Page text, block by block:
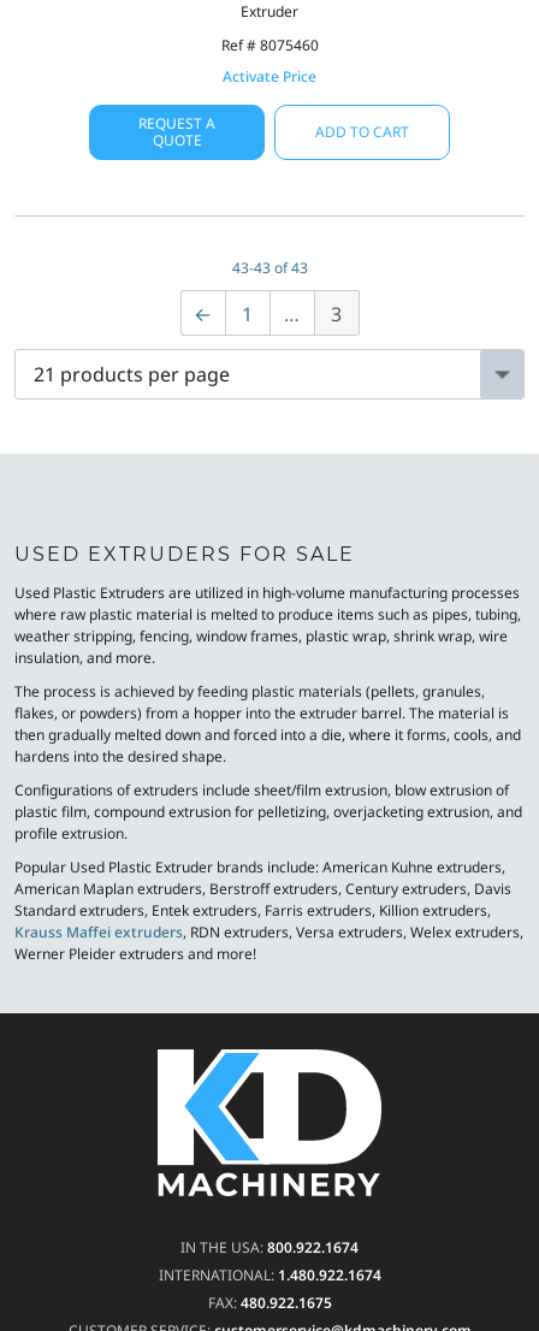
Extruder
Ref # 8075460
Activate Price
REQUEST A
QUOTE
ADD TO CART
43-43 of 43
← 1 … 3
USED EXTRUDERS FOR SALE
Used Plastic Extruders are utilized in high-volume manufacturing processes
where raw plastic material is melted to produce items such as pipes, tubing,
weather stripping, fencing, window frames, plastic wrap, shrink wrap, wire
insulation, and more.
The process is achieved by feeding plastic materials (pellets, granules,
flakes, or powders) from a hopper into the extruder barrel. The material is
then gradually melted down and forced into a die, where it forms, cools, and
hardens into the desired shape.
Configurations of extruders include sheet/film extrusion, blow extrusion of
plastic film, compound extrusion for pelletizing, overjacketing extrusion, and
profile extrusion.
Popular Used Plastic Extruder brands include: American Kuhne extruders,
American Maplan extruders, Berstroff extruders, Century extruders, Davis
Standard extruders, Entek extruders, Farris extruders, Killion extruders,
Krauss Maffei extruders, RDN extruders, Versa extruders, Welex extruders,
Werner Pleider extruders and more!
IN THE USA:800.922.1674
INTERNATIONAL: 1.480.922.1674
FAX:480.922.1675